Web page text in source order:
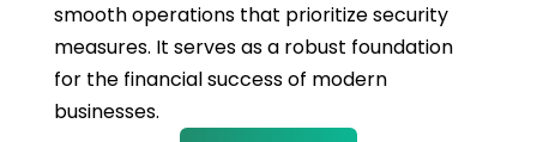
smooth operations that prioritize security
measures. It serves as a robust foundation
for the financial success of modern
businesses.